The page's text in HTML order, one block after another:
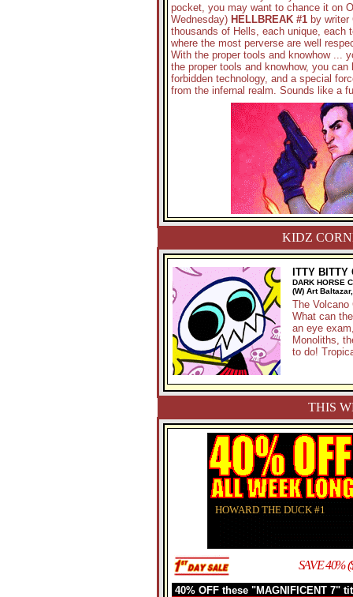
pocket, you may want to chance it on
Wednesday) HELLBREAK #1 by writer
thousands of Hells, each unique, each
where the most perverse are well
With the proper tools and knowhow ...
the proper tools and knowhow, you
forbidden technology, and a special
from the infernal realm. Sounds like a
KIDZ
ITTY BITTY
DARK HORSE
(W) Art
The
What can
an eye
Monoliths,
to do!
THIS
HOWARD THE DUCK #1
SAVE 40%
40% OFF these "MAGNIFICENT 7"